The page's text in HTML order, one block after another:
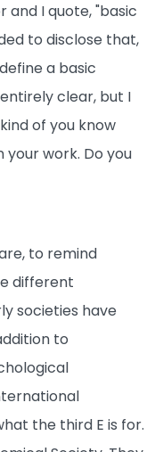
and I quote, "basic
to disclose that,
a basic
clear, but I
of you know
your work. Do you
to remind
different
societies have
to
the third E is for.